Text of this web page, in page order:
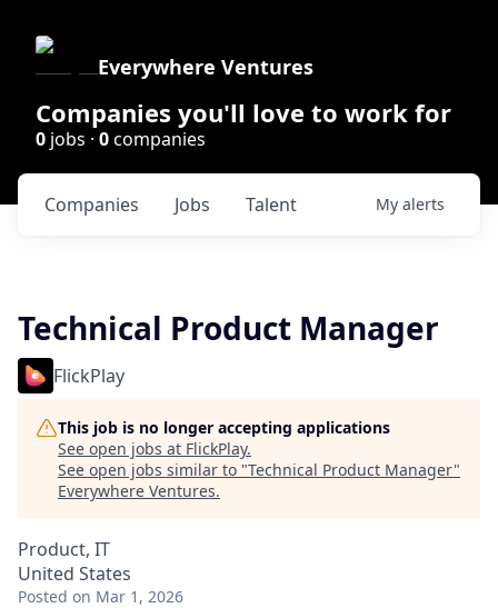
Everywhere Ventures
Companies you'll love to work for
0 jobs · 0companies
Jobs
Companies Talent My alerts
Technical Product Manager
FlickPlay
This job is no longer accepting applications
See open jobs at FlickPlay.
See open jobs similar to "Technical Product Manager"
Everywhere Ventures.
Product, IT
United States
Posted on Mar 1, 2026